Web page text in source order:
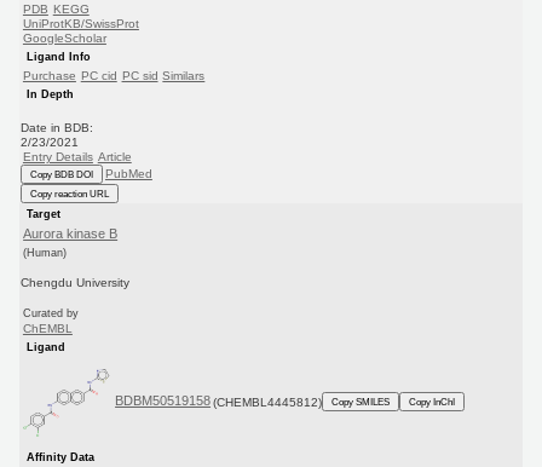
PDB KEGG
UniProtKB/SwissProt
GoogleScholar
Ligand Info
Purchase PC cid PC sid Similars
In Depth
Date in BDB:
2/23/2021
Entry Details Article
Copy BDB DOI PubMed
Copy reaction URL
Target
Aurora kinase B
(Human)
Chengdu University
Curated by
ChEMBL
Ligand
BDBM50519158 (CHEMBL4445812) Copy SMILES Copy InChI
Affinity Data